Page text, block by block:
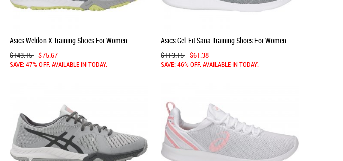
Asics Weldon X Training Shoes For Women
$143.15 $75.67
SAVE: 47% OFF. AVAILABLE IN TODAY.
Asics Gel-Fit Sana Training Shoes For Women
$113.15 $61.38
SAVE: 46% OFF. AVAILABLE IN TODAY.